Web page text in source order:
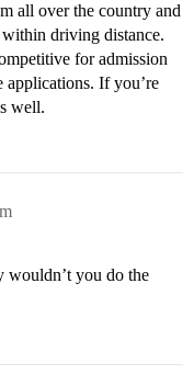
all over the country and
driving distance.
for admission
applications. If you’re
well.
you do the